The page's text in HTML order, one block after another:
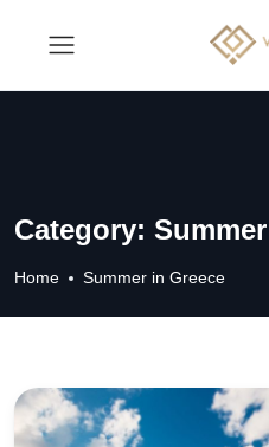
Category:
Home Summer in Greece